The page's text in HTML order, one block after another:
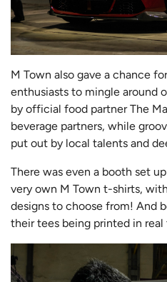
M Town also gave a chance
enthusiasts to mingle around
by official food partner The
beverage partners, while
put out by local talents and
There was even a booth set
very own M Town t-shirts,
designs to choose from! And
their tees being printed in